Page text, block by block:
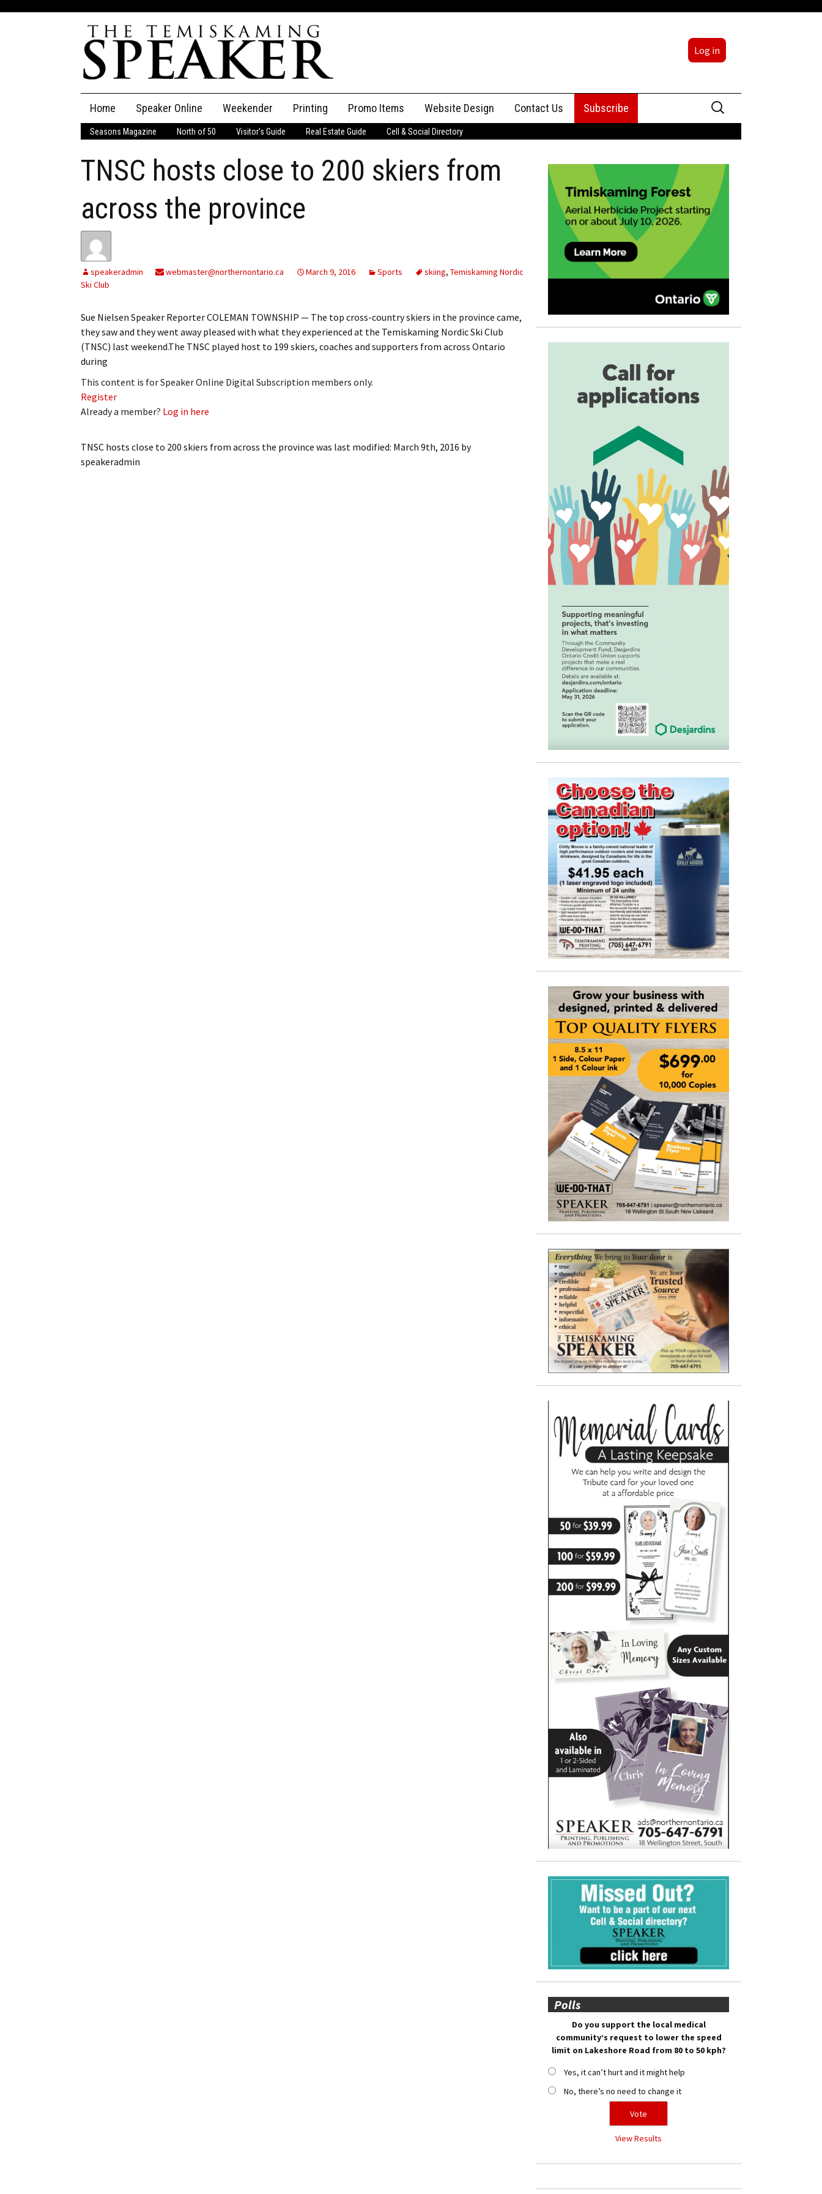
Log in
content
Home Speaker Online
The Speaker
Speaker Classifieds Classifieds
Place an Ad
Employment
My Invoices
Log Out
Log In
Subscribe
Weekender Printing Promo Items Website Design Contact Us
Advertising
Subscribe
Search
for:
Seasons Magazine North of 50 Visitor’s Guide Real Estate Guide Cell & Social Directory
TNSC hosts close to 200 skiers from
across the province
speakeradmin webmaster@northernontario.ca March 9, 2016 Sports skiing, Temiskaming Nordic
Ski Club
Sue Nielsen Speaker Reporter COLEMAN TOWNSHIP — The top cross-country skiers in the province came,
they saw and they went away pleased with what they experienced at the Temiskaming Nordic Ski Club
(TNSC) last weekend.The TNSC played host to 199 skiers, coaches and supporters from across Ontario
during
This content is for Speaker Online Digital Subscription members only.
Register
Already a member? Log in here
TNSC hosts close to 200 skiers from across the province was last modified: March 9th, 2016 by
speakeradmin
Polls
Do you support the local medical
community’s request to lower the speed
limit on Lakeshore Road from 80 to 50 kph?
Yes, it can’t hurt and it might help
No, there’s no need to change it
View Results